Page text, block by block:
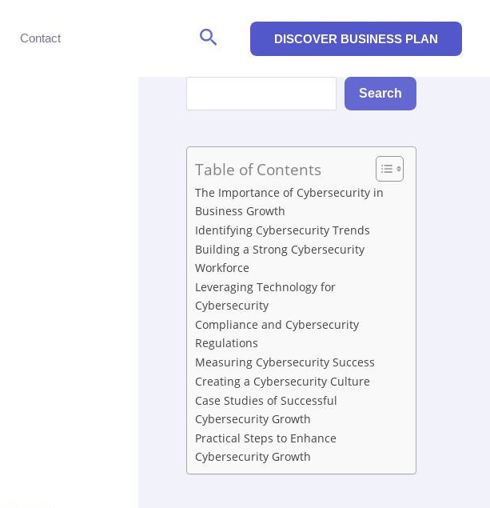
Contact Search DISCOVER BUSINESS PLAN
Search
Table of Contents
The Importance of Cybersecurity in
Business Growth
Identifying Cybersecurity Trends
Building a Strong Cybersecurity
Workforce
Leveraging Technology for
Cybersecurity
Compliance and Cybersecurity
Regulations
Measuring Cybersecurity Success
Creating a Cybersecurity Culture
Case Studies of Successful
Cybersecurity Growth
Practical Steps to Enhance
Cybersecurity Growth